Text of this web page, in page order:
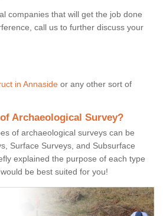
companies that will get the job done
call us to further discuss your
in Annaside or any other sort of
Archaeological Survey?
of archaeological surveys can be
Surface Surveys, and Subsurface
explained the purpose of each type
be best suited for you!